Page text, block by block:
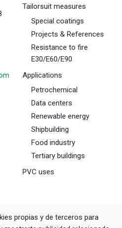
Tailorsuit measures
Special coatings
Projects & References
Resistance to fire
E30/E60/E90
Applications
Petrochemical
Data centers
Renewable energy
Shipbuilding
Food industry
Tertiary buildings
PVC uses
propias y de terceros para